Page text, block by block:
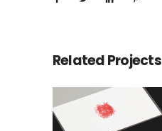
Related Projects